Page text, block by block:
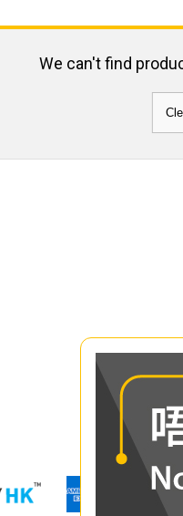
We can't find